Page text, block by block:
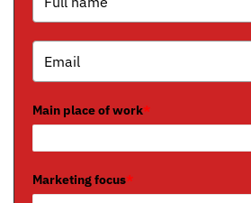
Main place of work*
Marketing focus*